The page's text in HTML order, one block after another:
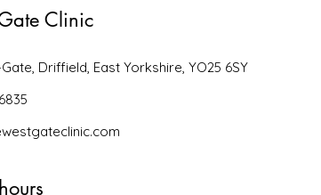
Clinic
Driffield, East Yorkshire, YO25 6SY